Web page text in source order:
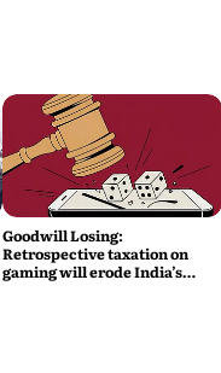
Goodwill Losing:
Retrospective taxation on
gaming will erode India’s